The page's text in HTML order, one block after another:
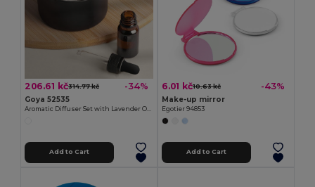
206.61 kč314.77 kč -34%
Goya 52535
Add to Cart
6.01 kč10.63 kč -43%
Make-up mirror
Egotier 94853
Add to Cart